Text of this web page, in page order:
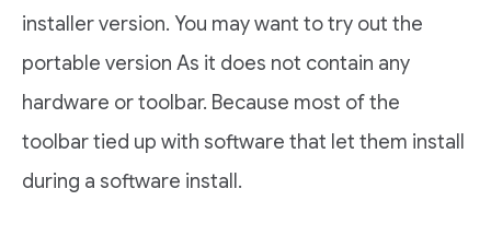
installer version. You may want to try out the
portable version As it does not contain any
hardware or toolbar. Because most of the
toolbar tied up with software that let them install
during a software install.